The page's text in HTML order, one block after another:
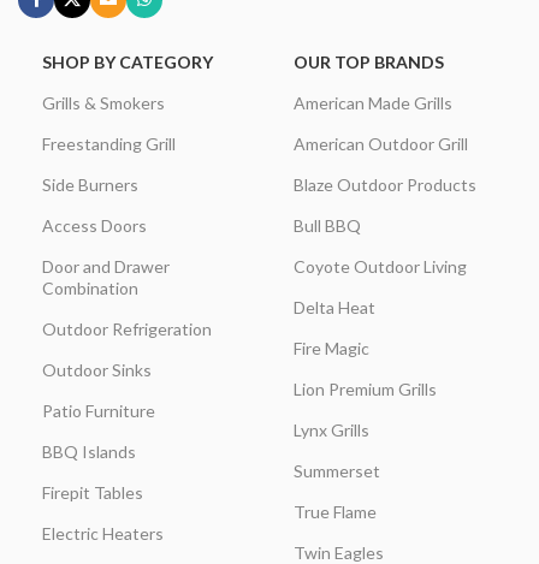
SHOP BY CATEGORY
Grills & Smokers
Freestanding Grill
Side Burners
Access Doors
Door and Drawer
Combination
Outdoor Refrigeration
Outdoor Sinks
Patio Furniture
BBQ Islands
Firepit Tables
Electric Heaters
OUR TOP BRANDS
American Made Grills
American Outdoor Grill
Blaze Outdoor Products
Bull BBQ
Coyote Outdoor Living
Delta Heat
Fire Magic
Lion Premium Grills
Lynx Grills
Summerset
True Flame
Twin Eagles